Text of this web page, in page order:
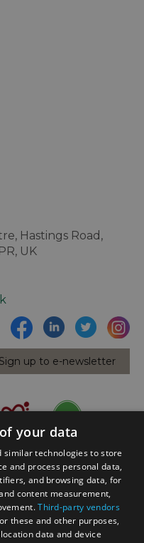
Hastings Road,
UK
Sign up to e-newsletter
your data
similar technologies to store
and process personal data,
and browsing data, for
content measurement,
Third-party vendors
these and other purposes,
data and device